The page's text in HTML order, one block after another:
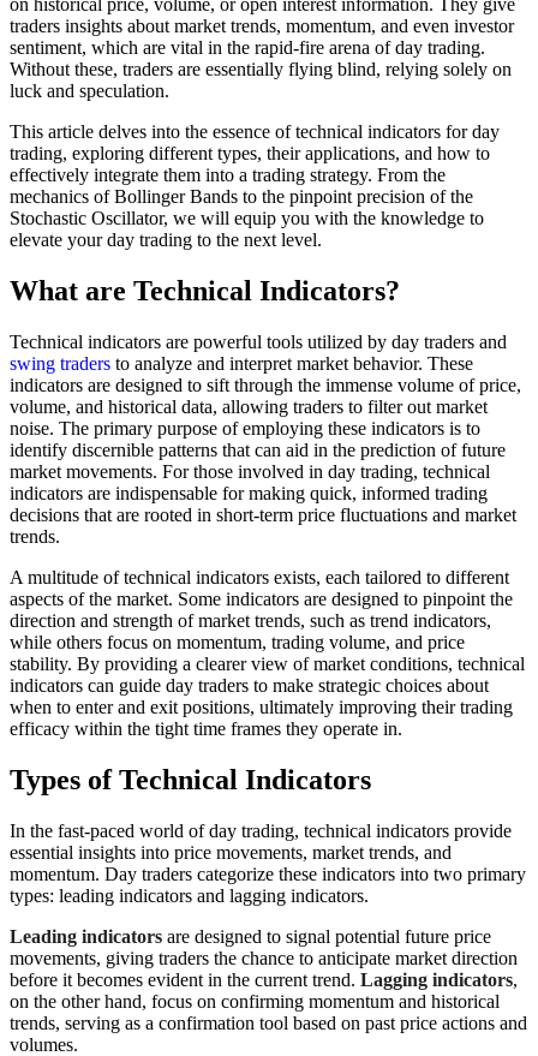
on historical price, volume, or open interest information. They give
traders insights about market trends, momentum, and even investor
sentiment, which are vital in the rapid-fire arena of day trading.
Without these, traders are essentially flying blind, relying solely on
luck and speculation.
This article delves into the essence of technical indicators for day
trading, exploring different types, their applications, and how to
effectively integrate them into a trading strategy. From the
mechanics of Bollinger Bands to the pinpoint precision of the
Stochastic Oscillator, we will equip you with the knowledge to
elevate your day trading to the next level.
What are Technical Indicators?
Technical indicators are powerful tools utilized by day traders and
swing traders to analyze and interpret market behavior. These
indicators are designed to sift through the immense volume of price,
volume, and historical data, allowing traders to filter out market
noise. The primary purpose of employing these indicators is to
identify discernible patterns that can aid in the prediction of future
market movements. For those involved in day trading, technical
indicators are indispensable for making quick, informed trading
decisions that are rooted in short-term price fluctuations and market
trends.
A multitude of technical indicators exists, each tailored to different
aspects of the market. Some indicators are designed to pinpoint the
direction and strength of market trends, such as trend indicators,
while others focus on momentum, trading volume, and price
stability. By providing a clearer view of market conditions, technical
indicators can guide day traders to make strategic choices about
when to enter and exit positions, ultimately improving their trading
efficacy within the tight time frames they operate in.
Types of Technical Indicators
In the fast-paced world of day trading, technical indicators provide
essential insights into price movements, market trends, and
momentum. Day traders categorize these indicators into two primary
types: leading indicators and lagging indicators.
Leading indicators are designed to signal potential future price
movements, giving traders the chance to anticipate market direction
before it becomes evident in the current trend. Lagging indicators,
on the other hand, focus on confirming momentum and historical
trends, serving as a confirmation tool based on past price actions and
volumes.